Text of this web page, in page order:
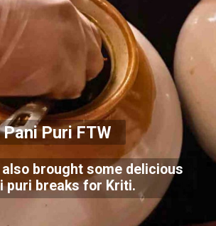
Pani Puri FTW
also brought some delicious
puri breaks for Kriti.